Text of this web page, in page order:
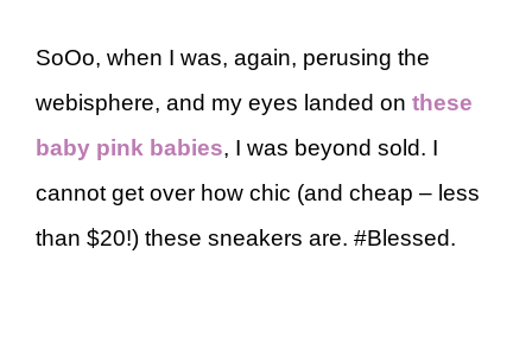
SoOo, when I was, again, perusing the
webisphere, and my eyes landed on these
baby pink babies, I was beyond sold. I
cannot get over how chic (and cheap – less
than $20!) these sneakers are. #Blessed.